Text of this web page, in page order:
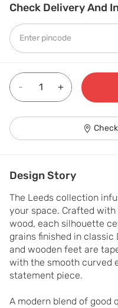
Check Delivery And
- +
Design Story
The Leeds collection
your space. Crafted
wood, each silhouette
grains finished in classic
and wooden feet are
with the smooth curved
statement piece.
A modern blend of good